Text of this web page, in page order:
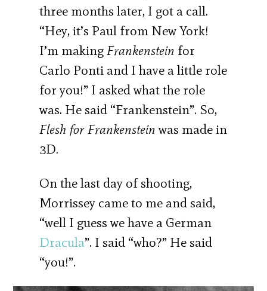
three months later, I got a call.
“Hey, it’s Paul from New York!
I’m makingFrankenstein for
Carlo Ponti and I have a little role
for you!” I asked what the role
was. He said “Frankenstein”. So,
Flesh for Frankenstein was made in
3D.
On the last day of shooting,
Morrissey came to me and said,
“well I guess we have a German
Dracula”. I said “who?” He said
“you!”.